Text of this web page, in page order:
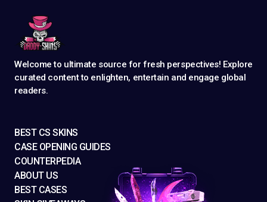
Welcome to ultimate source for fresh perspectives! Explore
curated content to enlighten, entertain and engage global
readers.
BEST CS SKINS
CASE OPENING GUIDES
COUNTERPEDIA
ABOUT US
BEST CASES